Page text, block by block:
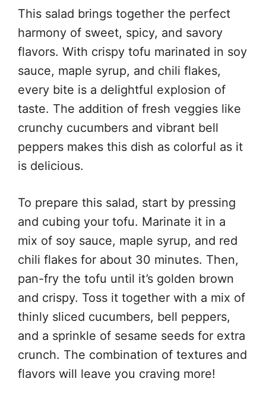
This salad brings together the perfect
harmony of sweet, spicy, and savory
flavors. With crispy tofu marinated in soy
sauce, maple syrup, and chili flakes,
every bite is a delightful explosion of
taste. The addition of fresh veggies like
crunchy cucumbers and vibrant bell
peppers makes this dish as colorful as it
is delicious.
To prepare this salad, start by pressing
and cubing your tofu. Marinate it in a
mix of soy sauce, maple syrup, and red
chili flakes for about 30 minutes. Then,
pan-fry the tofu until it’s golden brown
and crispy. Toss it together with a mix of
thinly sliced cucumbers, bell peppers,
and a sprinkle of sesame seeds for extra
crunch. The combination of textures and
flavors will leave you craving more!